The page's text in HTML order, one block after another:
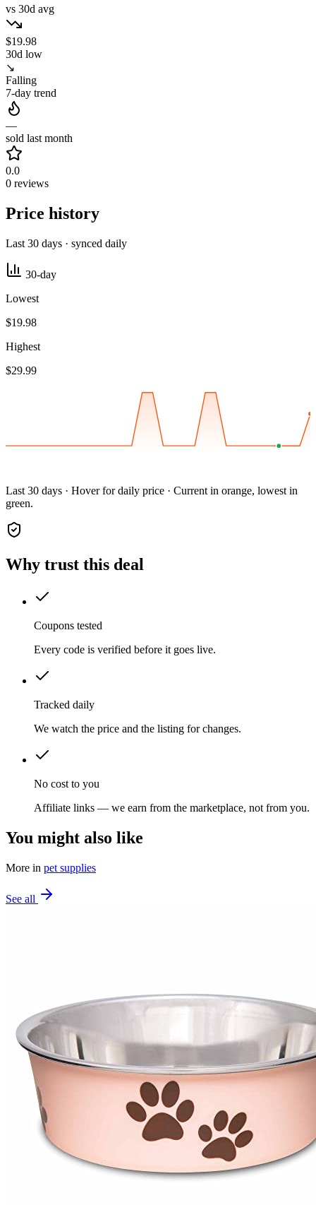
vs 30d avg
$19.98
30d low
↘
Falling
7-day trend
—
sold last month
0.0
0 reviews
Price history
Last 30 days · synced daily
30-day
Lowest
$19.98
Highest
$29.99
Last 30 days · Hover for daily price · Current in orange, lowest in
green.
Why trust this deal
Coupons tested
Every code is verified before it goes live.
Tracked daily
We watch the price and the listing for changes.
No cost to you
Affiliate links — we earn from the marketplace, not from you.
You might also like
More in pet supplies
See all